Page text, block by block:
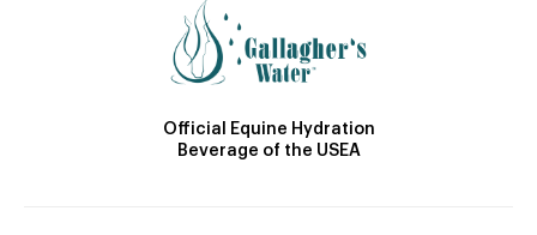
Official Equine Hydration
Beverage of the USEA